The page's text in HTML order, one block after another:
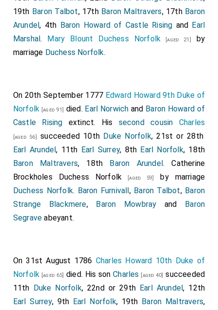
19th Baron Talbot, 17th Baron Maltravers, 17th Baron
Arundel, 4th Baron Howard of Castle Rising and Earl
Marshal. Mary Blount Duchess Norfolk [aged 21]
by
marriage Duchess Norfolk.
On 20th September 1777 Edward Howard 9th Duke of
Norfolk [aged 91] died. Earl Norwich and Baron Howard of
Castle Rising extinct. His second cousin Charles
[aged 56] succeeded 10th Duke Norfolk, 21st or 28th
Earl Arundel, 11th Earl Surrey, 8th Earl Norfolk, 18th
Baron Maltravers, 18th Baron Arundel.Catherine
Brockholes Duchess Norfolk [aged 59]
by marriage
Duchess Norfolk. Baron Furnivall, Baron Talbot, Baron
Strange Blackmere, Baron Mowbray and Baron
Segrave abeyant.
On 31st August 1786 Charles Howard 10th Duke of
Norfolk [aged 65] died. His sonCharles [aged 40] succeeded
11th Duke Norfolk, 22nd or 29th Earl Arundel, 12th
Earl Surrey, 9th Earl Norfolk, 19th Baron Maltravers,